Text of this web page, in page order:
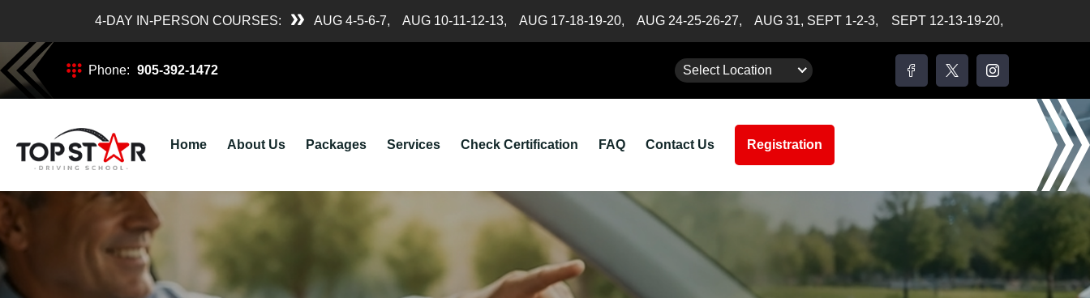
4-DAY IN-PERSON COURSES: AUG 4-5-6-7, AUG 10-11-12-13, AUG 17-18-19-20, AUG 24-25-26-27, AUG 31, SEPT 1-2-3, SEPT 12-13-19-20,
Phone: 905-392-1472 Select Location
Home About Us Packages Services Check Certification FAQ Contact Us Registration